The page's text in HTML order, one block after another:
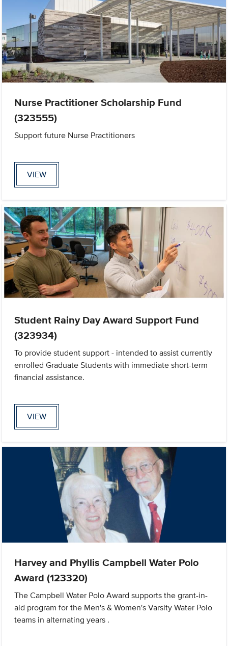
Nurse Practitioner Scholarship Fund
(323555)
Support future Nurse Practitioners
VIEW
Student Rainy Day Award Support Fund
(323934)
To provide student support - intended to assist currently
enrolled Graduate Students with immediate short-term
financial assistance.
VIEW
Harvey and Phyllis Campbell Water Polo
Award (123320)
The Campbell Water Polo Award supports the grant-in-
aid program for the Men's & Women's Varsity Water Polo
teams in alternating years .